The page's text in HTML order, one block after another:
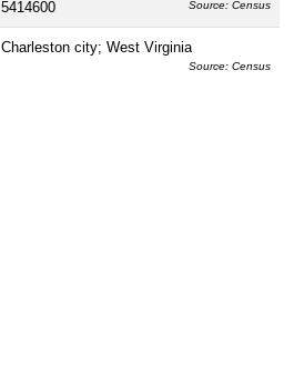
5414600 Source: Census
Charleston city; West Virginia
Source: Census